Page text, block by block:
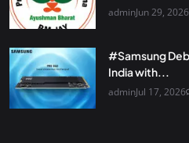
adminJun 29, 2026
#Samsung
India with...
adminJul 17, 2026